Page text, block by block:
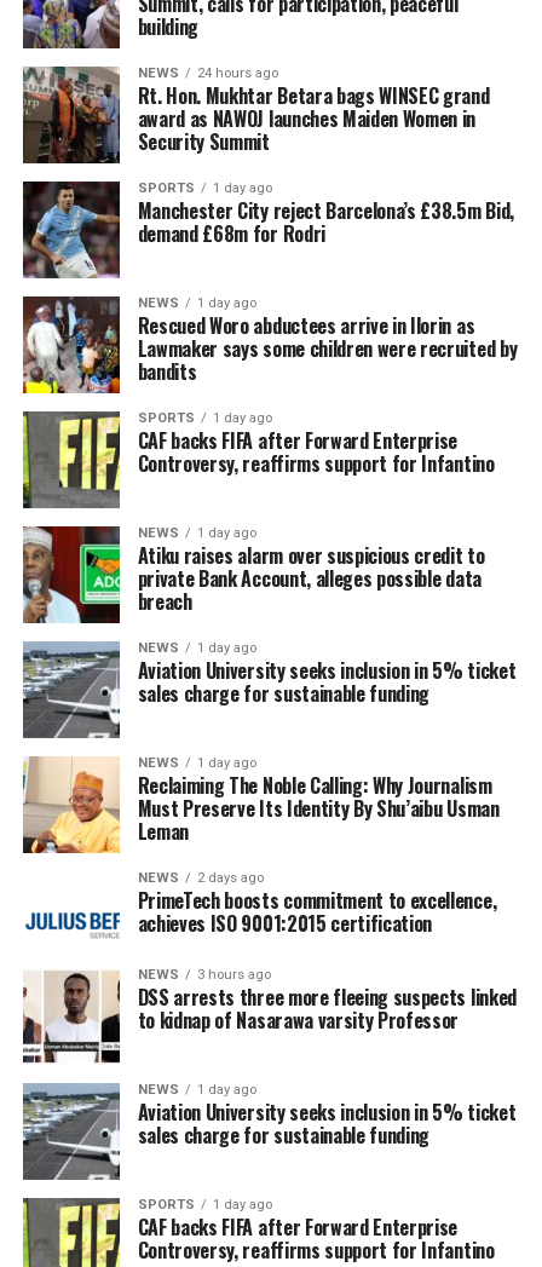
building
NEWS 24 hours ago
Rt. Hon. Mukhtar Betara bags WINSEC grand
award as NAWOJ launches Maiden Women in
Security Summit
SPORTS 1 day ago
Manchester City reject Barcelona’s £38.5m Bid,
demand £68m for Rodri
NEWS 1 day ago
Rescued Woro abductees arrive in Ilorin as
Lawmaker says some children were recruited by
bandits
SPORTS 1 day ago
CAF backs FIFA after Forward Enterprise
Controversy, reaffirms support for Infantino
NEWS 1 day ago
Atiku raises alarm over suspicious credit to
private Bank Account, alleges possible data
breach
NEWS 1 day ago
Aviation University seeks inclusion in 5% ticket
sales charge for sustainable funding
NEWS 1 day ago
Reclaiming The Noble Calling: Why Journalism
Must Preserve Its Identity By Shu’aibu Usman
Leman
NEWS 2 days ago
PrimeTech boosts commitment to excellence,
achieves ISO 9001:2015 certification
NEWS 3 hours ago
DSS arrests three more fleeing suspects linked
to kidnap of Nasarawa varsity Professor
NEWS 1 day ago
Aviation University seeks inclusion in 5% ticket
sales charge for sustainable funding
SPORTS 1 day ago
CAF backs FIFA after Forward Enterprise
Controversy, reaffirms support for Infantino